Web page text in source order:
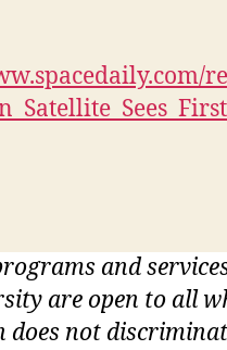
and
are open to all
does not